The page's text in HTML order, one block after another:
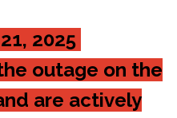
2025
outage on the
are actively